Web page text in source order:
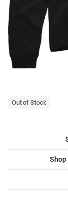
Out of Stock
Shop